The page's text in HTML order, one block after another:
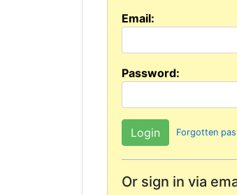
Email:
Password:
Forgotten
Or sign in via